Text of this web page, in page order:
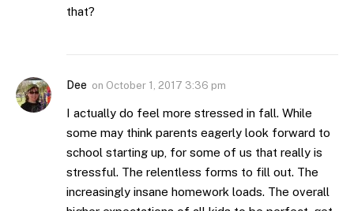
that?
Dee on October 1, 2017 3:36 pm
I actually do feel more stressed in fall. While
some may think parents eagerly look forward to
school starting up, for some of us that really is
stressful. The relentless forms to fill out. The
increasingly insane homework loads. The overall